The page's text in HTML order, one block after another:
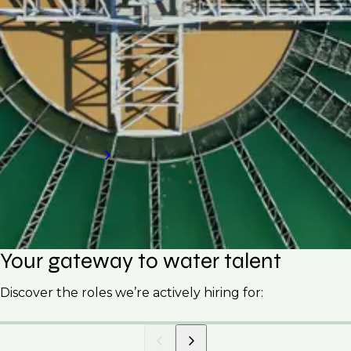
If your organisation is looking to hire skilled
professionals for your water treatment plant,
request a call back to discover how our
specialised hiring services can meet your
needs.
Request a call back
Your gateway to water talent
Discover the roles we’re actively hiring for: